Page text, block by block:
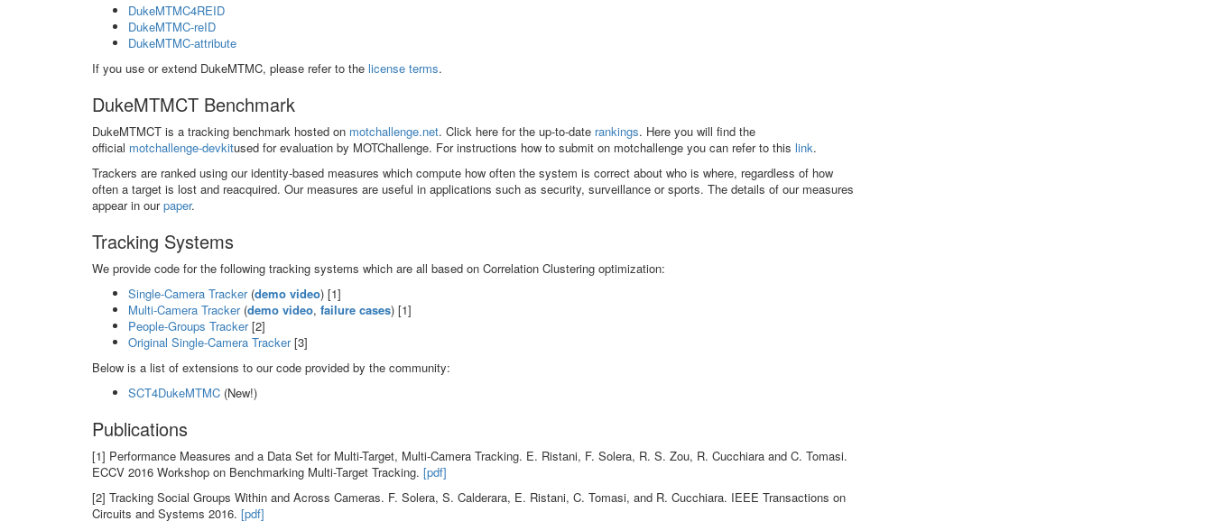
DukeMTMC4REID
DukeMTMC-reID
DukeMTMC-attribute
If you use or extend DukeMTMC, please refer to the license terms.
DukeMTMCT Benchmark
DukeMTMCT is a tracking benchmark hosted on motchallenge.net. Click here for the up-to-date rankings. Here you will find the
official motchallenge-devkitused for evaluation by MOTChallenge. For instructions how to submit on motchallenge you can refer to this link.
Trackers are ranked using our identity-based measures which compute how often the system is correct about who is where, regardless of how
often a target is lost and reacquired. Our measures are useful in applications such as security, surveillance or sports. The details of our measures
appear in ourpaper.
Tracking Systems
We provide code for the following tracking systems which are all based on Correlation Clustering optimization:
Single-Camera Tracker(demo video) [1]
Multi-Camera Tracker(demo video, failure cases) [1]
People-Groups Tracker[2]
Original Single-Camera Tracker[3]
Below is a list of extensions to our code provided by the community:
SCT4DukeMTMC (New!)
Publications
[1] Performance Measures and a Data Set for Multi-Target, Multi-Camera Tracking. E. Ristani, F. Solera, R. S. Zou, R. Cucchiara and C. Tomasi.
ECCV 2016 Workshop on Benchmarking Multi-Target Tracking. [pdf]
[2] Tracking Social Groups Within and Across Cameras. F. Solera, S. Calderara, E. Ristani, C. Tomasi, and R. Cucchiara. IEEE Transactions on
Circuits and Systems 2016. [pdf]